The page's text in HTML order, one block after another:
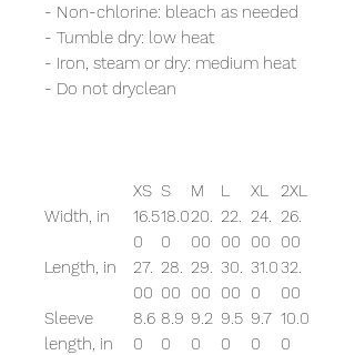
- Non-chlorine: bleach as needed
- Tumble dry: low heat
- Iron, steam or dry: medium heat
- Do not dryclean
XS S M L XL
2XL
Width, in
16.5
0
18.0
0
20.
00
22.
00
24.
00
26.
00
Length, in
27.
00
28.
00
29.
00
30.
00
31.0
0
32.
00
Sleeve
length, in
8.6
0
8.9
0
9.2
0
9.5
0
9.7
0
10.0
0